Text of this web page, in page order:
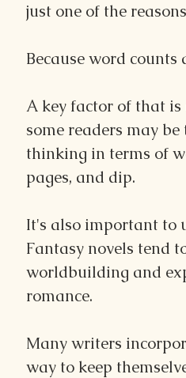
just one of the
Because word counts
A key factor of that is
some readers may
thinking in terms of
pages, and dip.
It's also important to
Fantasy novels tend
worldbuilding and
romance.
Many writers
way to keep